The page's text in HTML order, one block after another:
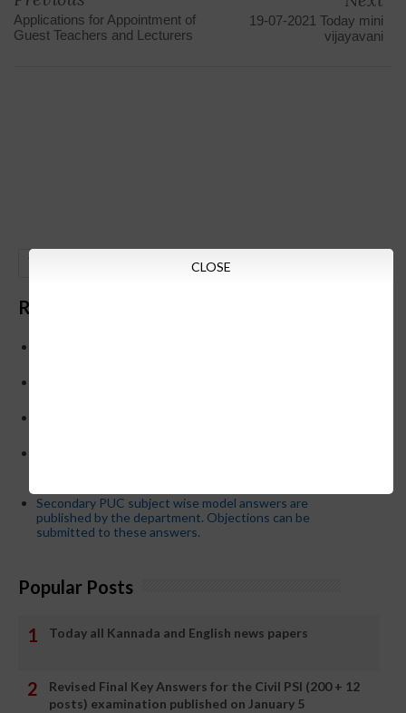
Applications for Appointment of
Guest Teachers and Lecturers
19-07-2021 Today mini
vijayavani
Recent Posts
Secondary PUC subject wise model answers are
published by the department. Objections can be
submitted to these answers.
Popular Posts
Today all Kannada and English news papers
Revised Final Key Answers for the Civil PSI (200 + 12
posts) examination published on January 5
CLOSE